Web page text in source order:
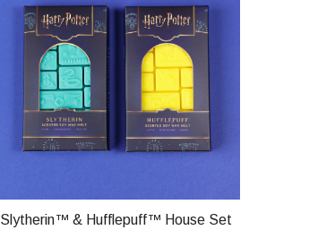
Slytherin™ & Hufflepuff™ House Set